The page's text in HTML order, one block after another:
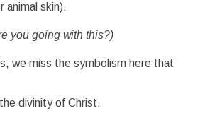
animal skin).
you going with this?)
we miss the symbolism here that
divinity of Christ.